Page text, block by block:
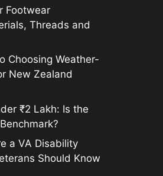
Footwear
Threads and
Choosing Weather-
New Zealand
₹2 Lakh: Is the
a VA Disability
Should Know